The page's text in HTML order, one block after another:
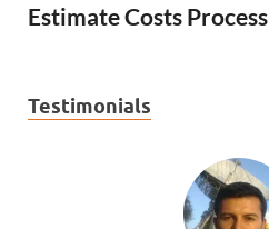
Estimate Costs Process
Testimonials